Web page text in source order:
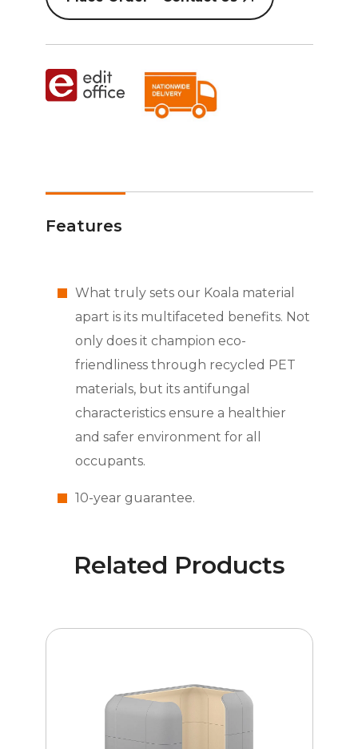
Features
What truly sets our Koala material
apart is its multifaceted benefits. Not
only does it champion eco-
friendliness through recycled PET
materials, but its antifungal
characteristics ensure a healthier
and safer environment for all
occupants.
10-year guarantee.
Related Products